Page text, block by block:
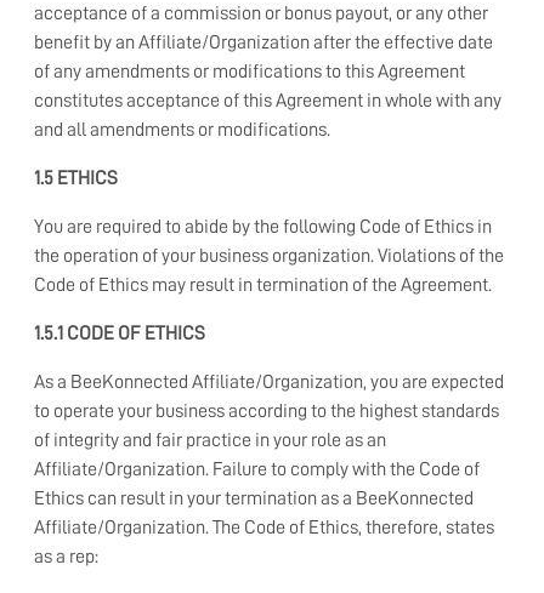
acceptance of a commission or bonus payout, or any other
benefit by an Affiliate/Organization after the effective date
of any amendments or modifications to this Agreement
constitutes acceptance of this Agreement in whole with any
and all amendments or modifications.
1.5 ETHICS
You are required to abide by the following Code of Ethics in
the operation of your business organization. Violations of the
Code of Ethics may result in termination of the Agreement.
1.5.1 CODE OF ETHICS
As a BeeKonnected Affiliate/Organization, you are expected
to operate your business according to the highest standards
of integrity and fair practice in your role as an
Affiliate/Organization. Failure to comply with the Code of
Ethics can result in your termination as a BeeKonnected
Affiliate/Organization. The Code of Ethics, therefore, states
as a rep: